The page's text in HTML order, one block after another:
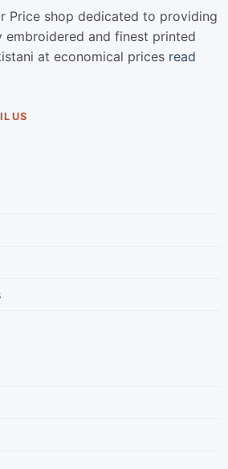
Price shop dedicated to providing
embroidered and finest printed
at economical prices read
US